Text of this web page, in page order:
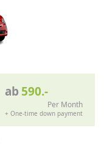
ab 590.-
Per Month
+ One-time down payment